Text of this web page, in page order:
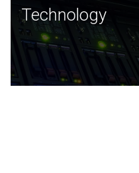
Technology
JCVI was built on a
and this tradition
Technology